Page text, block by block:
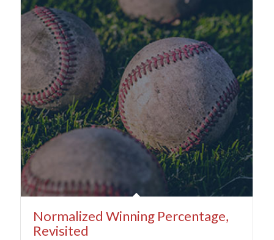
Normalized Winning Percentage,
Revisited